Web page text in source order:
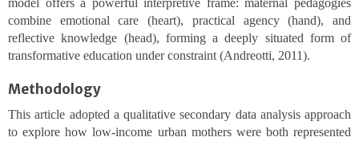
model offers a powerful interpretive frame: maternal pedagogies
combine emotional care (heart), practical agency (hand), and
reflective knowledge (head), forming a deeply situated form of
transformative education under constraint (Andreotti, 2011).
Methodology
This article adopted a qualitative secondary data analysis approach
to explore how low-income urban mothers were both represented